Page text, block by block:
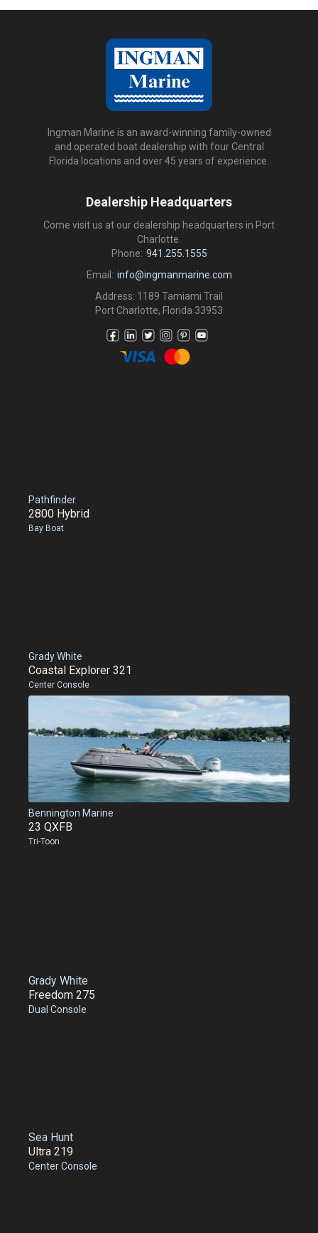
Ingman Marine is an award-winning family-owned
and operated boat dealership with four Central
Florida locations and over 45 years of experience.
Dealership Headquarters
Come visit us at our dealership headquarters in Port
Charlotte.
Phone: 941.255.1555
Email: info@ingmanmarine.com
Address: 1189 Tamiami Trail
Port Charlotte, Florida 33953
Pathfinder
2800 Hybrid
Bay Boat
Grady White
Coastal Explorer 321
Center Console
Bennington Marine
23 QXFB
Tri-Toon
Grady White
Freedom 275
Dual Console
Sea Hunt
Ultra 219
Center Console